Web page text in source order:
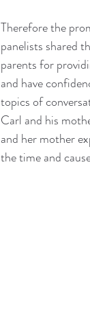
Therefore the
panelists shared
parents for
and have
topics of
Carl and his
and her mother
the time and